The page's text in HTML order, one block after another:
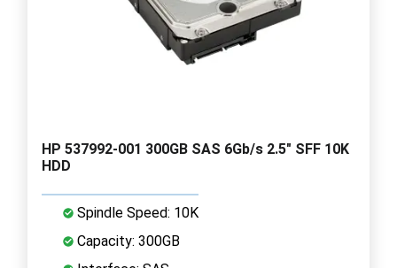
HP 537992-001 300GB SAS 6Gb/s 2.5" SFF 10K
HDD
Spindle Speed: 10K
Capacity: 300GB